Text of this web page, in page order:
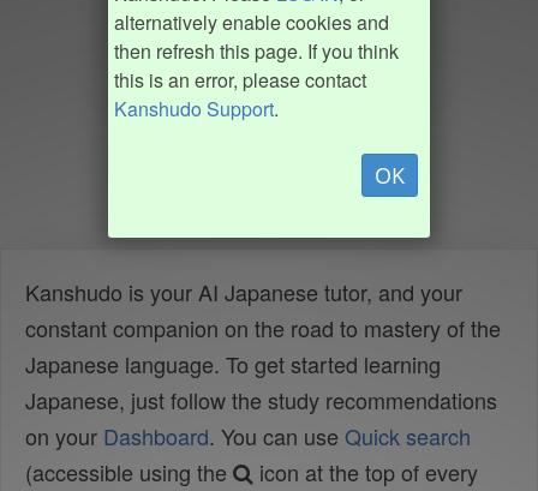
alternatively enable cookies and
then refresh this page. If you think
this is an error, please contact
Kanshudo Support.
OK
Kanshudo is your AI Japanese tutor, and your
constant companion on the road to mastery of the
Japanese language. To get started learning
Japanese, just follow the study recommendations
on your Dashboard. You can use Quick search
(accessible using the
icon at the top of every